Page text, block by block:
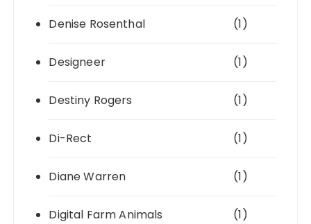
Denise Rosenthal (1)
Designeer (1)
Destiny Rogers (1)
Di-Rect (1)
Diane Warren (1)
Digital Farm Animals (1)